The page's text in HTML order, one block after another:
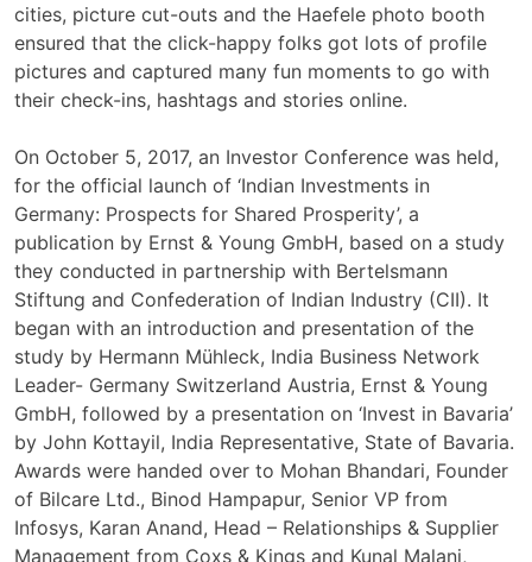
cities, picture cut-outs and the Haefele photo booth
ensured that the click-happy folks got lots of profile
pictures and captured many fun moments to go with
their check-ins, hashtags and stories online.
On October 5, 2017, an Investor Conference was held,
for the official launch of ‘Indian Investments in
Germany: Prospects for Shared Prosperity’, a
publication by Ernst & Young GmbH, based on a study
they conducted in partnership with Bertelsmann
Stiftung and Confederation of Indian Industry (CII). It
began with an introduction and presentation of the
study by Hermann Mühleck, India Business Network
Leader- Germany Switzerland Austria, Ernst & Young
GmbH, followed by a presentation on ‘Invest in Bavaria’
by John Kottayil, India Representative, State of Bavaria.
Awards were handed over to Mohan Bhandari, Founder
of Bilcare Ltd., Binod Hampapur, Senior VP from
Infosys, Karan Anand, Head – Relationships & Supplier
Management from Coxs & Kings and Kunal Malani,